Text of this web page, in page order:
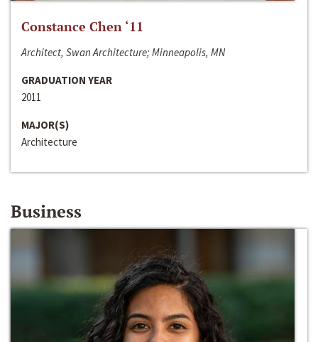
Constance Chen ‘11
Architect, Swan Architecture; Minneapolis, MN
GRADUATION YEAR
2011
MAJOR(S)
Architecture
Business